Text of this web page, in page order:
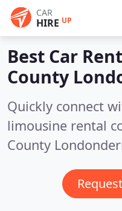
CAR
HIRE UP
Best Car
County
Quickly connect
limousine rental
County